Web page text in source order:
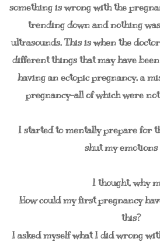
something is wrong with the
trending down and nothing
ultrasounds. This is when the
different things that may have
having an ectopic pregnancy, a
pregnancy-all of which were
I started to mentally prepare for
shut my emotions
I thought, why
How could my first pregnancy
this?
I asked myself what I did wrong